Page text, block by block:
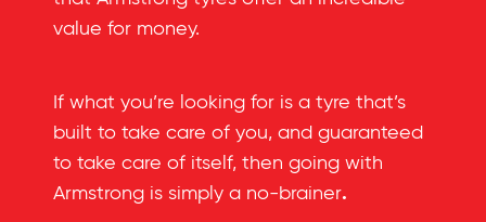
value for money.
If what you’re looking for is a tyre that’s
built to take care of you, and guaranteed
to take care of itself, then going with
Armstrong is simply a no-brainer.